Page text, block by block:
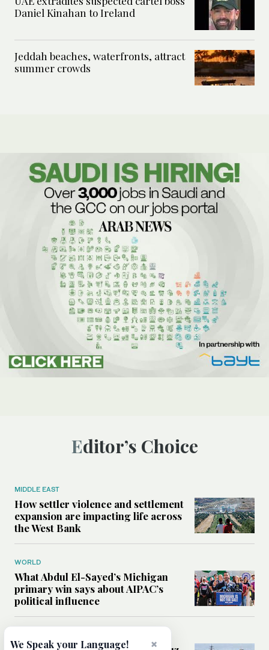
Daniel Kinahan to Ireland
Jeddah beaches, waterfronts, attract
summer crowds
Editor’s Choice
MIDDLE EAST
How settler violence and settlement
expansion are impacting life across
the West Bank
WORLD
What Abdul El-Sayed’s Michigan
primary win says about AIPAC’s
political influence
×
We Speak your Language!